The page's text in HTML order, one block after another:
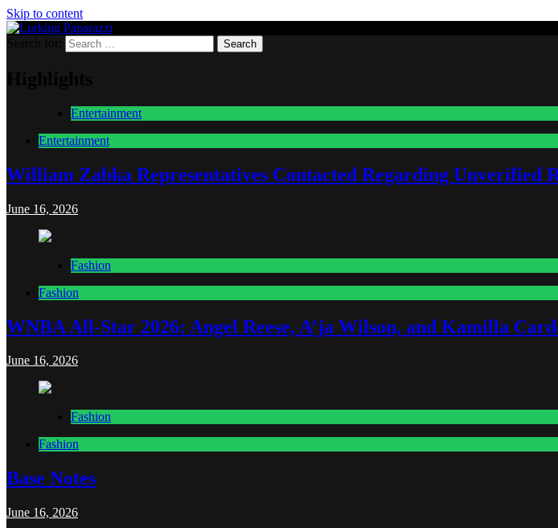
Skip to content
Lurking Paparazzi
Entertainment at it's peak
Entertainment
Entertainment
William Zabka Representatives Contacted Regarding Unverified
June 16, 2026
Fashion
Fashion
WNBA All-Star 2026: Angel Reese, A’ja Wilson, and Kamilla
June 16, 2026
Fashion
Fashion
Base Notes
June 16, 2026